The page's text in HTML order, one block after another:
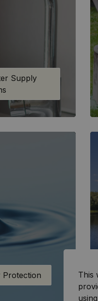
This
Supply
Protection